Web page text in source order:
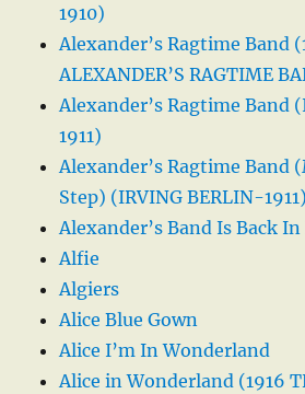
1910)
Alexander’s Ragtime Band
ALEXANDER’S RAGTIME
Alexander’s Ragtime Band
1911)
Alexander’s Ragtime Band
Step) (IRVING BERLIN-1911)
Alexander’s Band Is Back
Alfie
Algiers
Alice Blue Gown
Alice I’m In Wonderland
Alice in Wonderland (1916